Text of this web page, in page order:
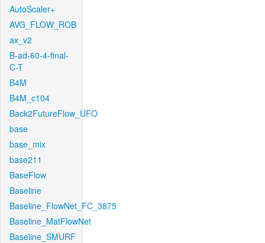
AutoScaler+
AVG_FLOW_ROB
ax_v2
B-ad-60-4-final-
C-T
B4M
B4M_c104
Back2FutureFlow_UFO
base
base_mix
base211
BaseFlow
Baseline
Baseline_FlowNet_FC_3875
Baseline_MatFlowNet
Baseline_SMURF